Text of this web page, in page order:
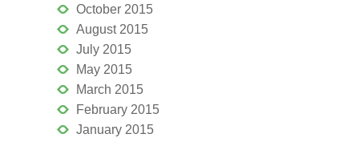
October 2015
August 2015
July 2015
May 2015
March 2015
February 2015
January 2015